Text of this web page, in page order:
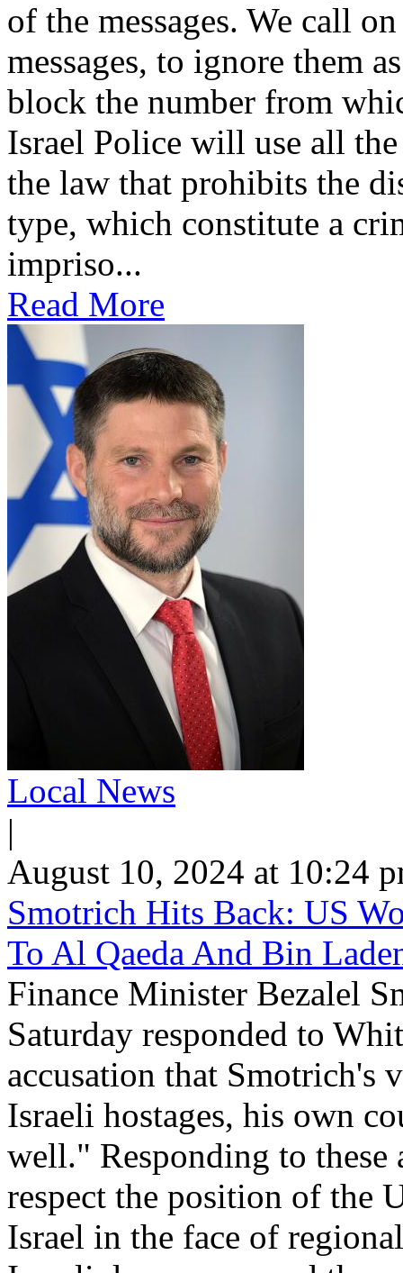
of the messages. We call
messages, to ignore them
block the number from
Israel Police will use all
the law that prohibits the
type, which constitute a
impriso...
Read More
Local News
|
August 10, 2024 at 10:24
Smotrich Hits Back: US
To Al Qaeda And Bin
Finance Minister Bezalel
Saturday responded to
accusation that Smotrich's
Israeli hostages, his own
well." Responding to these
respect the position of the
Israel in the face of